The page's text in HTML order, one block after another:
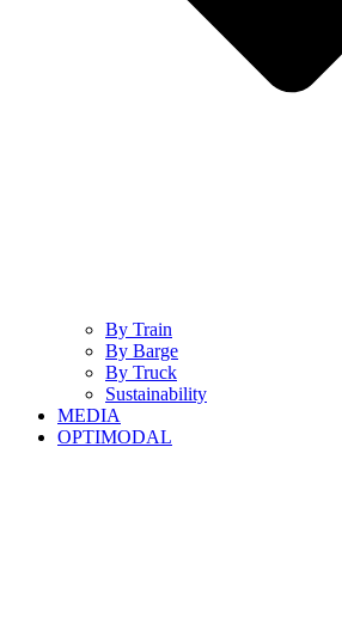
By Train
By Barge
By Truck
Sustainability
MEDIA
OPTIMODAL